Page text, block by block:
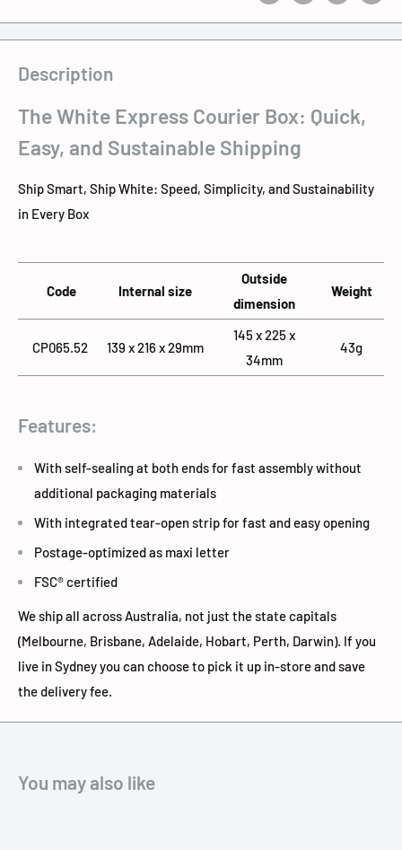
Description
The White Express Courier Box: Quick,
Easy, and Sustainable Shipping
Ship Smart, Ship White: Speed, Simplicity, and Sustainability
in Every Box
Code Internal size
Outside
dimension
Weight
CP065.52 139 x 216 x 29mm
145 x 225 x
34mm
43g
Features:
With self-sealing at both ends for fast assembly without
additional packaging materials
With integrated tear-open strip for fast and easy opening
Postage-optimized as maxi letter
FSC® certified
We ship all across Australia, not just the state capitals
(Melbourne, Brisbane, Adelaide, Hobart, Perth, Darwin). If you
live in Sydney you can choose to pick it up in-store and save
the delivery fee.
You may also like